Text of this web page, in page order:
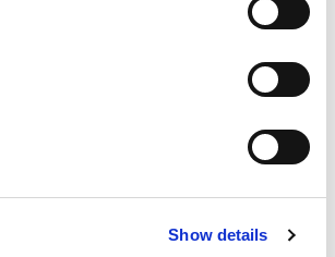
Show details
Asian Patent Attorneys
to 18 October. Our attendees
(Myanmar and Global Head